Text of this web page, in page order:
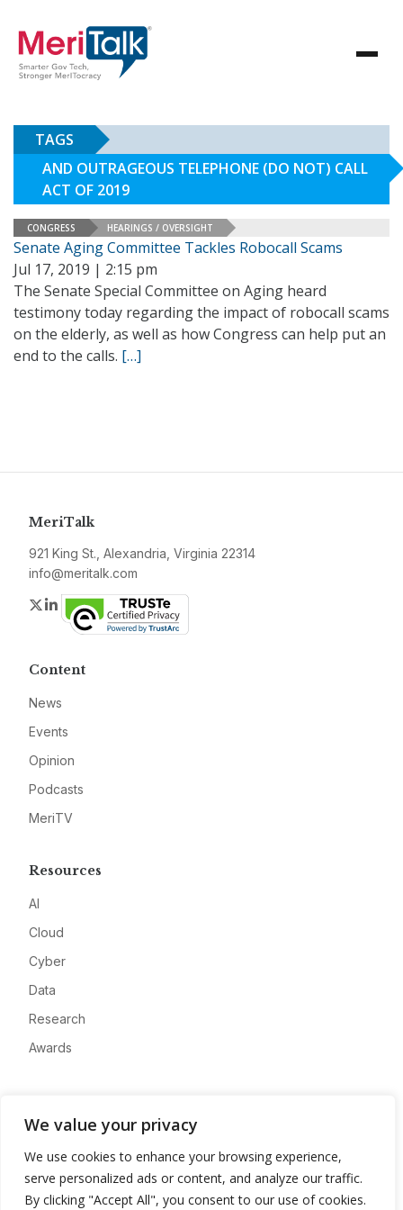
We value your privacy
We use cookies to enhance your browsing experience,
serve personalized ads or content, and analyze our traffic.
By clicking "Accept All", you consent to our use of cookies.
TAGS
AND OUTRAGEOUS TELEPHONE (DO NOT) CALL
ACT OF 2019
CONGRESS HEARINGS / OVERSIGHT
Senate Aging Committee Tackles Robocall Scams
Jul 17, 2019 | 2:15 pm
The Senate Special Committee on Aging heard
testimony today regarding the impact of robocall scams
on the elderly, as well as how Congress can help put an
end to the calls. […]
MeriTalk
921 King St., Alexandria, Virginia 22314
info@meritalk.com
Twitter
LinkedIn
Content
News
Events
Opinion
Podcasts
MeriTV
Resources
AI
Cloud
Cyber
Data
Research
Awards
About
Advertise
Contact